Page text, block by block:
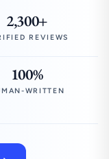
2,300+
REVIEWS
100%
WRITTEN